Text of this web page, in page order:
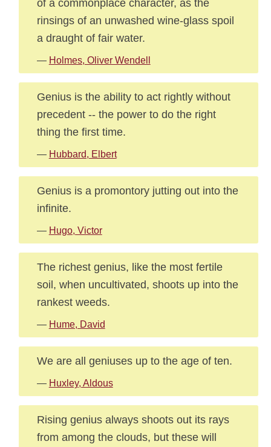
of a commonplace character, as the
rinsings of an unwashed wine-glass spoil
a draught of fair water.
— Holmes, Oliver Wendell
Genius is the ability to act rightly without
precedent -- the power to do the right
thing the first time.
— Hubbard, Elbert
Genius is a promontory jutting out into the
infinite.
— Hugo, Victor
The richest genius, like the most fertile
soil, when uncultivated, shoots up into the
rankest weeds.
— Hume, David
We are all geniuses up to the age of ten.
— Huxley, Aldous
Rising genius always shoots out its rays
from among the clouds, but these will